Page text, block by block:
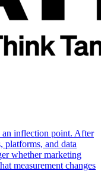
an inflection point. After
platforms, and data
whether marketing
measurement changes